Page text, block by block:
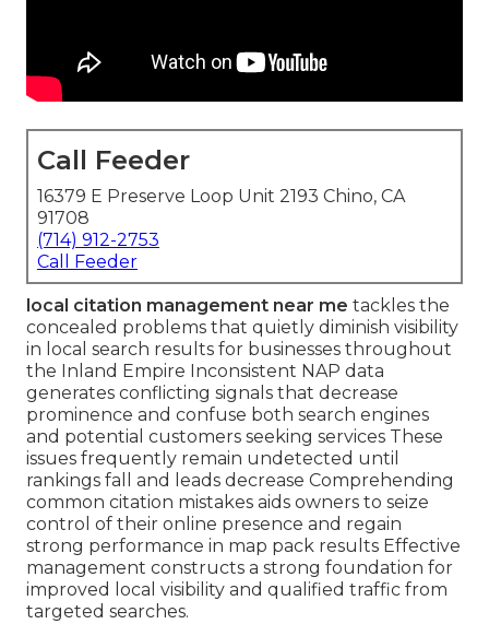
Call Feeder
16379 E Preserve Loop Unit 2193 Chino, CA
91708
(714) 912-2753
Call Feeder
local citation management near me tackles the
concealed problems that quietly diminish visibility
in local search results for businesses throughout
the Inland Empire Inconsistent NAP data
generates conflicting signals that decrease
prominence and confuse both search engines
and potential customers seeking services These
issues frequently remain undetected until
rankings fall and leads decrease Comprehending
common citation mistakes aids owners to seize
control of their online presence and regain
strong performance in map pack results Effective
management constructs a strong foundation for
improved local visibility and qualified traffic from
targeted searches.